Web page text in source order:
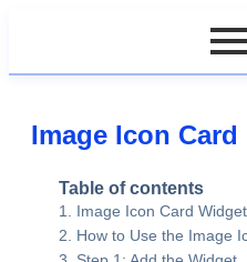
Image Icon Card
Table of contents
Image Icon Card Widget
How to Use the Image